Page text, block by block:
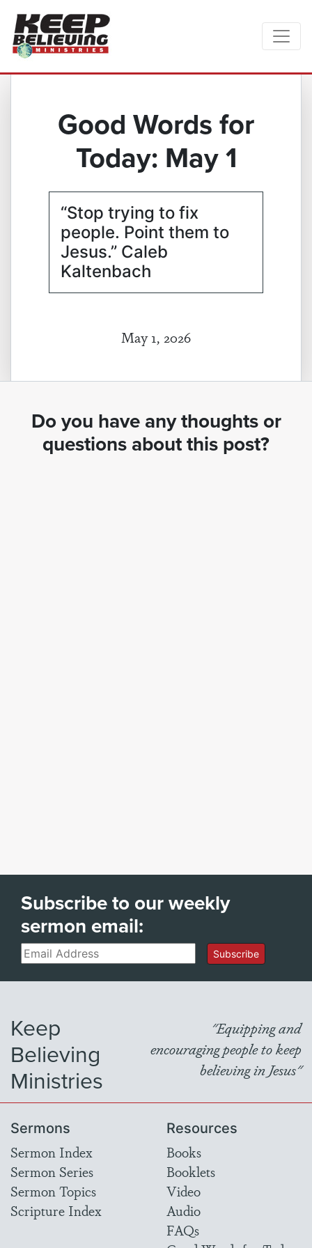
Good Words for
Today: May 1
“Stop trying to fix
people. Point them to
Jesus.” Caleb
Kaltenbach
May 1, 2026
Do you have any thoughts or
questions about this post?
Subscribe to our weekly
sermon email:
Email Subscribe
Keep
Believing
Ministries
"Equipping and
encouraging people to keep
believing in Jesus"
Sermons
Sermon Index
Sermon Series
Sermon Topics
Scripture Index
Resources
Books
Booklets
Video
Audio
FAQs